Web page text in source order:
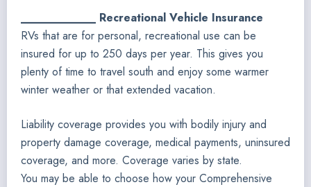
____________ Recreational Vehicle Insurance
RVs that are for personal, recreational use can be
insured for up to 250 days per year. This gives you
plenty of time to travel south and enjoy some warmer
winter weather or that extended vacation.
Liability coverage provides you with bodily injury and
property damage coverage, medical payments, uninsured
coverage, and more. Coverage varies by state.
You may be able to choose how your Comprehensive